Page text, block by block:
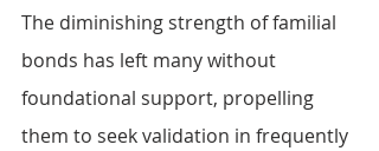
The diminishing strength of familial
bonds has left many without
foundational support, propelling
them to seek validation in frequently